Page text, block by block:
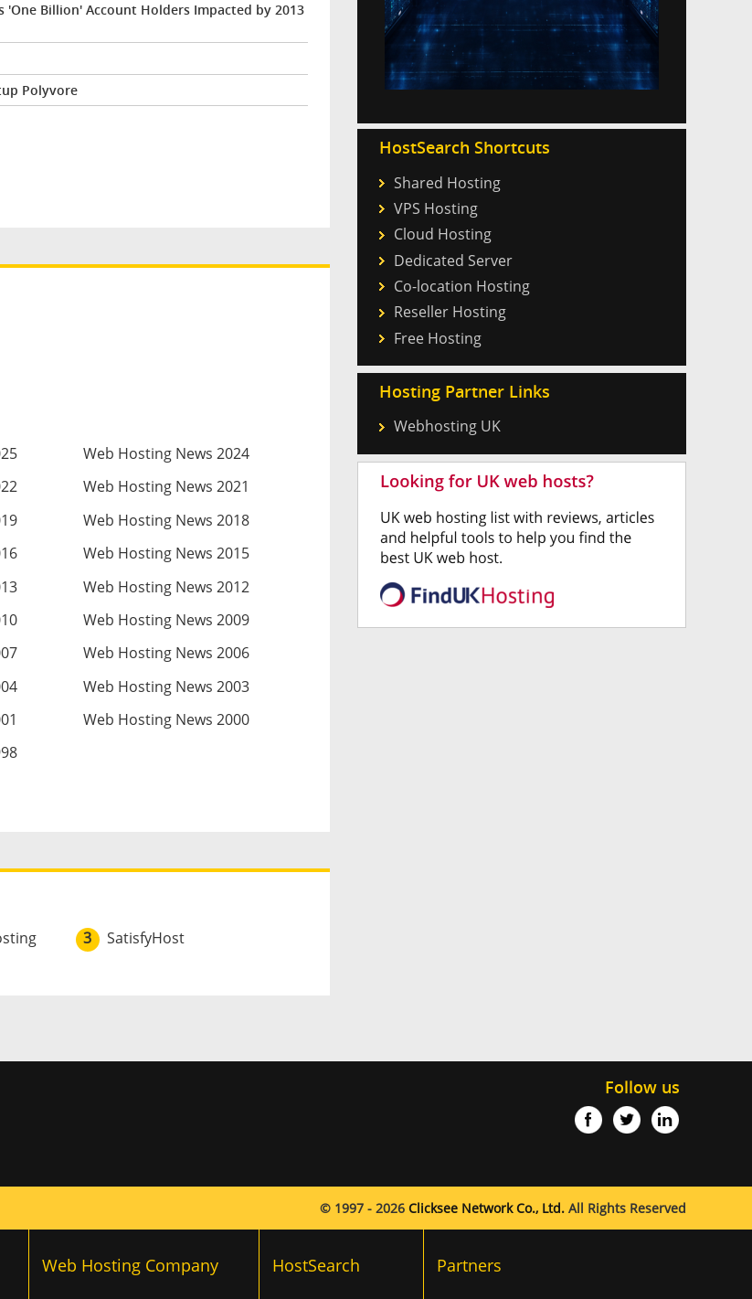
'One Billion' Account Holders Impacted by 2013
Polyvore
Web Hosting News 2024
Web Hosting News 2021
Web Hosting News 2018
Web Hosting News 2015
Web Hosting News 2012
Web Hosting News 2009
Web Hosting News 2006
Web Hosting News 2003
Web Hosting News 2000
3 SatisfyHost
HostSearch Shortcuts
Shared Hosting
VPS Hosting
Cloud Hosting
Dedicated Server
Co-location Hosting
Reseller Hosting
Free Hosting
Hosting Partner Links
Webhosting UK
Follow us
© 1997 - 2026 Clicksee Network Co., Ltd. All Rights Reserved
Web Hosting Company HostSearch Partners